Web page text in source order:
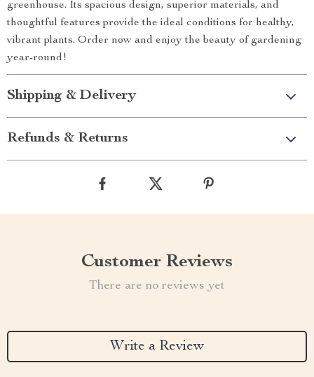
greenhouse. Its spacious design, superior materials, and
thoughtful features provide the ideal conditions for healthy,
vibrant plants. Order now and enjoy the beauty of gardening
year-round!
Shipping & Delivery
Refunds & Returns
Customer Reviews
There are no reviews yet
Write a Review